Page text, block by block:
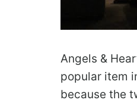
Angels &
popular item
because the